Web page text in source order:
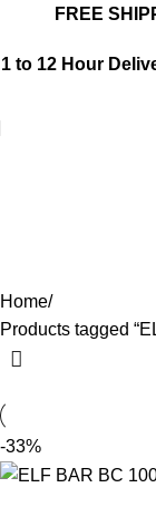
FREE
1 to 12 Hour
Home
Products tagged
-33%